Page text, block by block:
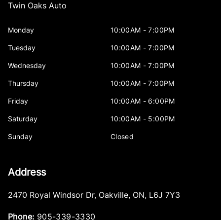
Twin Oaks Auto
Monday 10:00AM - 7:00PM
Tuesday 10:00AM - 7:00PM
Wednesday 10:00AM - 7:00PM
Thursday 10:00AM - 7:00PM
Friday 10:00AM - 6:00PM
Saturday 10:00AM - 5:00PM
Sunday Closed
Address
2470 Royal Windsor Dr, Oakville, ON, L6J 7Y3
Phone: 905-339-3330